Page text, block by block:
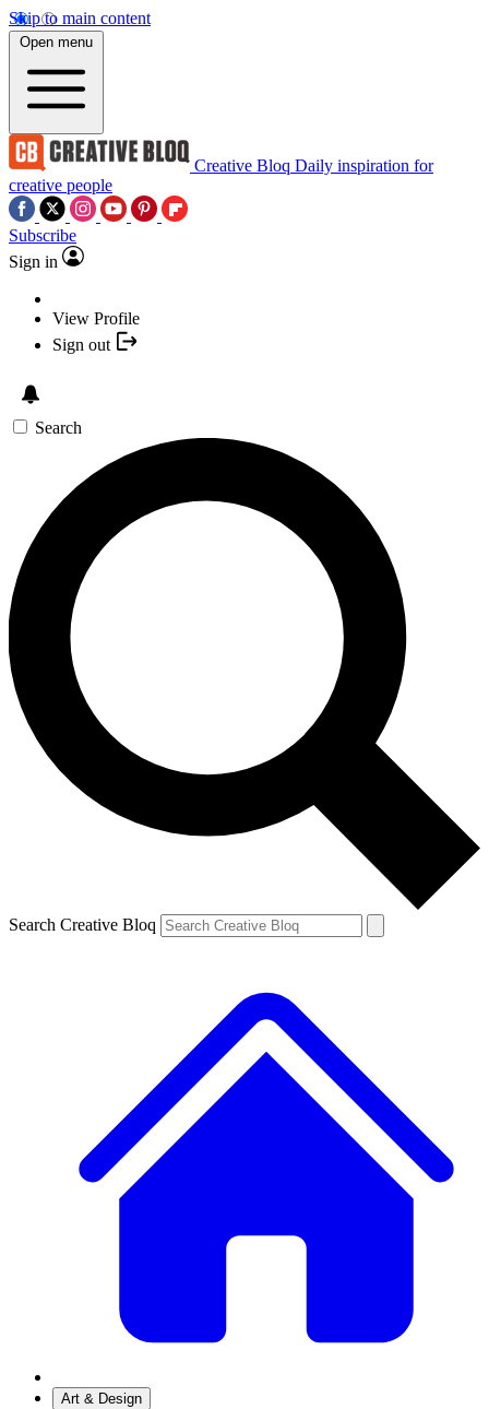
Skip to main content
Open menu
Creative Bloq Daily inspiration for
creative people
Subscribe
Sign in
View Profile
Sign out
Search
Search Creative Bloq
Art & Design